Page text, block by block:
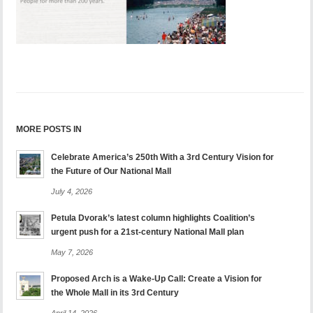
MORE POSTS IN
Celebrate America’s 250th With a 3rd Century Vision for
the Future of Our National Mall
July 4, 2026
Petula Dvorak’s latest column highlights Coalition’s
urgent push for a 21st-century National Mall plan
May 7, 2026
Proposed Arch is a Wake-Up Call: Create a Vision for
the Whole Mall in its 3rd Century